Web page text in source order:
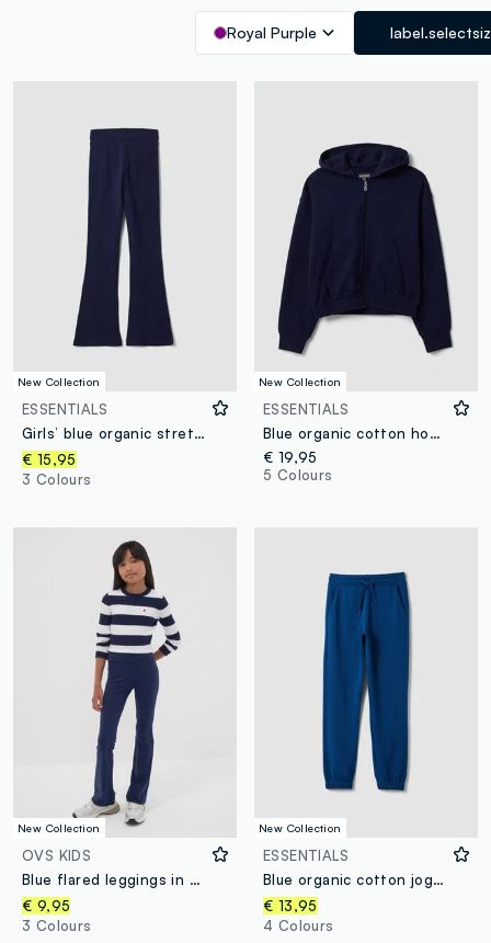
Royal Purple
New Collection
ESSENTIALS
Girls’ blue organic stretch-cotton slim-fit trousers
€ 15,95
3 Colours
New Collection
ESSENTIALS
Blue organic cotton hooded sweatshirt
€ 19,95
5 Colours
New Collection
OVS KIDS
Blue flared leggings in stretch organic cotton for girls
€ 9,95
3 Colours
New Collection
ESSENTIALS
Blue organic cotton joggers with drawstring for boys
€ 13,95
4 Colours